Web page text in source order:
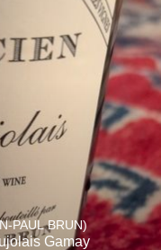
PAUL BRUN)
Gamay